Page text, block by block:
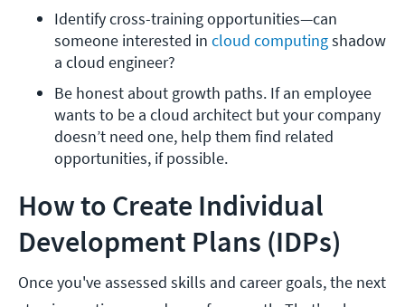
Identify cross-training opportunities—can
someone interested in cloud computing shadow
a cloud engineer?
Be honest about growth paths. If an employee
wants to be a cloud architect but your company
doesn’t need one, help them find related
opportunities, if possible.
How to Create Individual
Development Plans (IDPs)
Once you've assessed skills and career goals, the next